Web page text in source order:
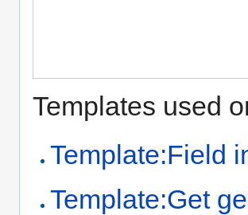
Templates used
Template:Field
Template:Get